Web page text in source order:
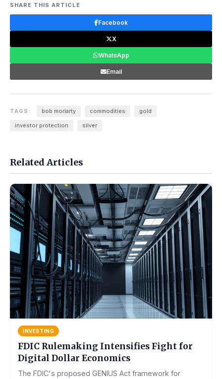
SHARE THIS ARTICLE
Facebook
X
WhatsApp
Email
TAGS: bob moriarty commodities gold
investor protection silver
Related Articles
INVESTING
FDIC Rulemaking Intensifies Fight for
Digital Dollar Economics
The FDIC's proposed GENIUS Act framework for